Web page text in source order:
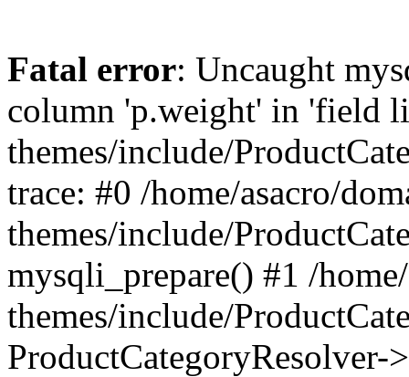
Fatal error: Uncaught
column 'p.weight' in 'field
themes/include/
trace: #0 /home/asacro/
themes/include/
mysqli_prepare() #1 /
themes/include/